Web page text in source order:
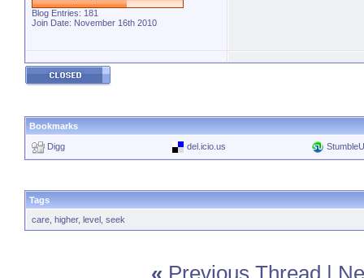
Blog Entries: 181
Join Date: November 16th 2010
Bookmarks
Digg del.icio.us
Tags
care higher, level seek
« Previous Thread |